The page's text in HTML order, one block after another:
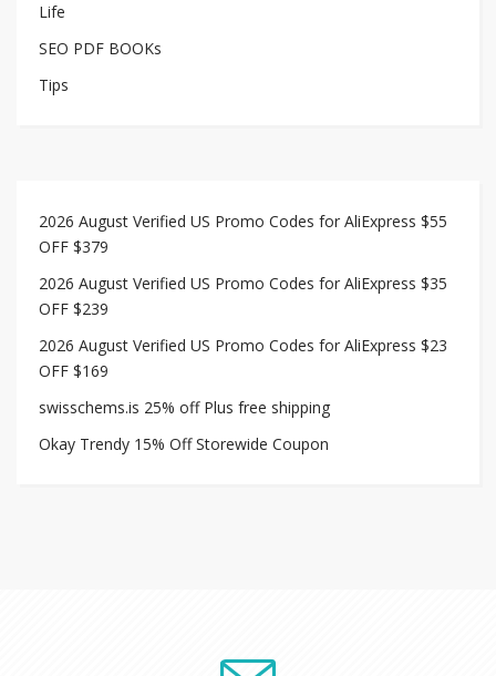
Life
SEO PDF BOOKs
Tips
2026 August Verified US Promo Codes for AliExpress $55
OFF $379
2026 August Verified US Promo Codes for AliExpress $35
OFF $239
2026 August Verified US Promo Codes for AliExpress $23
OFF $169
swisschems.is 25% off Plus free shipping
Okay Trendy 15% Off Storewide Coupon